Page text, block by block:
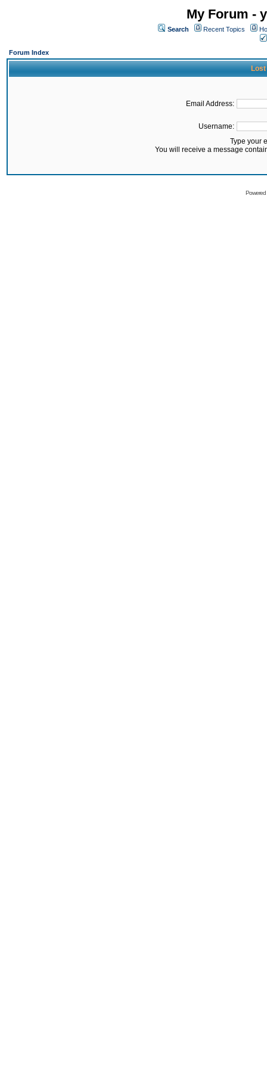
My Forum -
Search Recent Topics
Forum Index
Lost
Email Address:
Username:
Type your
You will receive a message